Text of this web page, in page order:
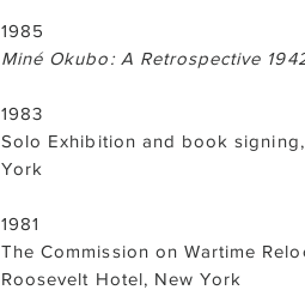
1985
Miné Okubo: A Retrospective
1983
Solo Exhibition and book
York
1981
The Commission on Wartime
Roosevelt Hotel, New York